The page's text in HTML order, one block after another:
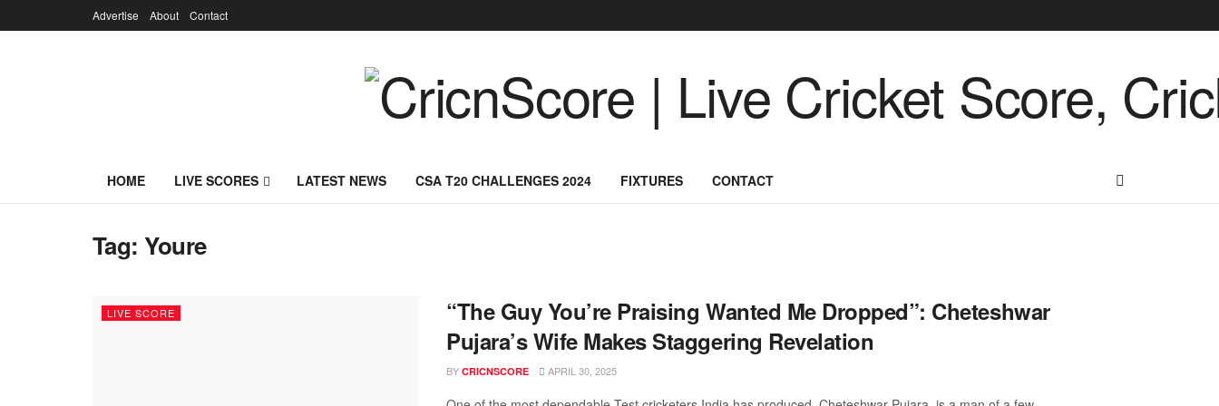
Advertise About Contact
HOME LIVE SCORES LATEST NEWS CSA T20 CHALLENGES 2024 FIXTURES CONTACT
Tag: Youre
LIVE SCORE
“The Guy You’re Praising Wanted Me Dropped”: Cheteshwar
Pujara’s Wife Makes Staggering Revelation
BY CRICNSCORE APRIL 30, 2025